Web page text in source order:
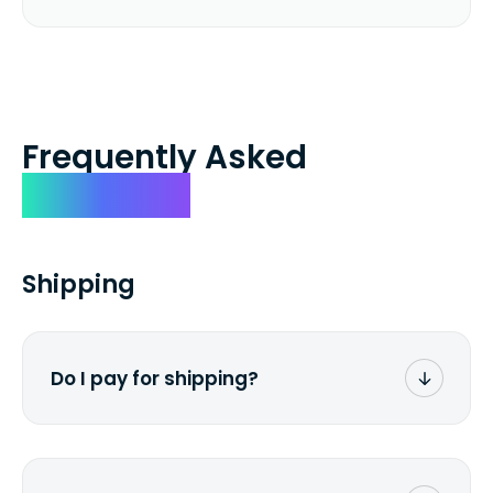
Frequently Asked
Shipping
Do I pay for shipping?